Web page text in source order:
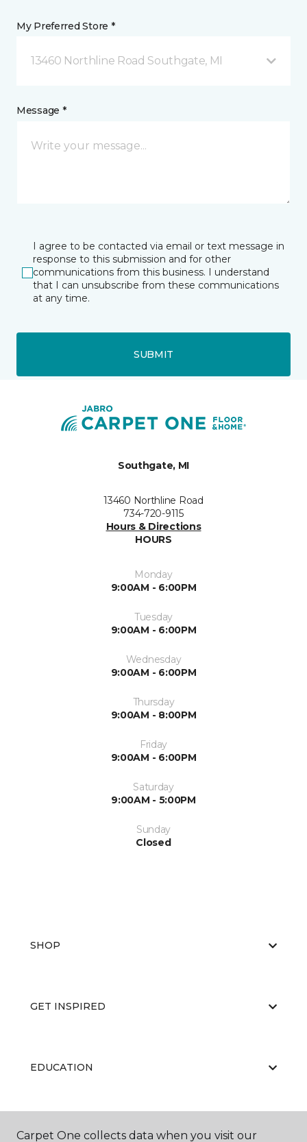
My Preferred Store *
13460 Northline Road Southgate, MI
Message *
I agree to be contacted via email or text message in
response to this submission and for other
communications from this business. I understand
that I can unsubscribe from these communications
at any time.
SUBMIT
Southgate, MI
13460 Northline Road
734-720-9115
Hours & Directions
HOURS
Monday
9:00AM - 6:00PM
Tuesday
9:00AM - 6:00PM
Wednesday
9:00AM - 6:00PM
Thursday
9:00AM - 8:00PM
Friday
9:00AM - 6:00PM
Saturday
9:00AM - 5:00PM
Sunday
Closed
SHOP
GET INSPIRED
EDUCATION
ABOUT US
Carpet One collects data when you visit our